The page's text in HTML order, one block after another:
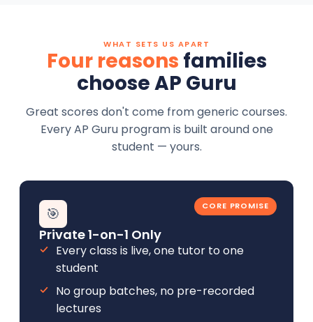
WHAT SETS US APART
Four reasons families
choose AP Guru
Great scores don't come from generic courses.
Every AP Guru program is built around one
student — yours.
CORE PROMISE
🎯
Private 1-on-1 Only
Every class is live, one tutor to one
student
No group batches, no pre-recorded
lectures